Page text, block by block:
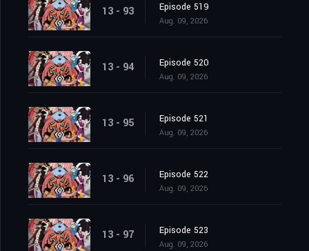
13 - 93 Episode 519
Aug. 09, 2026
13 - 94 Episode 520
Aug. 09, 2026
13 - 95 Episode 521
Aug. 09, 2026
13 - 96 Episode 522
Aug. 09, 2026
13 - 97 Episode 523
Aug. 09, 2026